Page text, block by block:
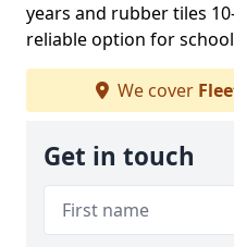
years and rubber tiles
reliable option for
We cover
Get in touch